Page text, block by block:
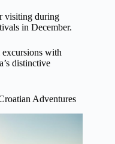
visiting during
in December.
with
distinctive
Adventures